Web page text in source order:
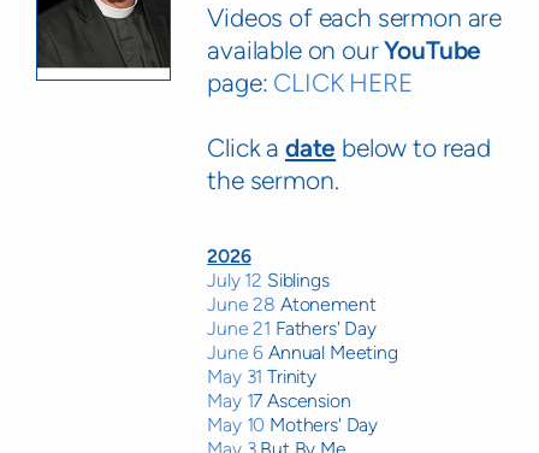
Videos of each sermon are
available on ourYouTube
page: CLICK HERE
Click a date below to read
the sermon.
2026
July 12 Siblings
June 28 Atonement
June 21 Fathers' Day
June 6 Annual Meeting
May 31Trinity
May 17 Ascension
May 10 Mothers' Day
May 3 But By Me